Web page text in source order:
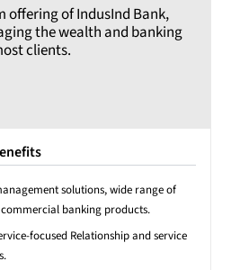
offering of IndusInd Bank,
the wealth and banking
clients.
solutions, wide range of
banking products.
focused Relationship and service